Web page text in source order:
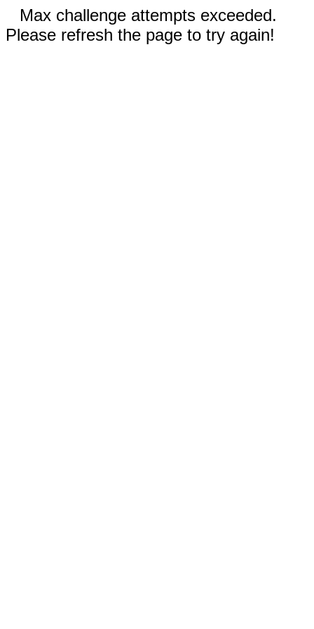
Max challenge attempts exceeded.
Please refresh the page to try again!